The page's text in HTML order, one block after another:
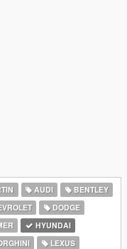
AUDI
BENTLEY
DODGE
HYUNDAI
LEXUS